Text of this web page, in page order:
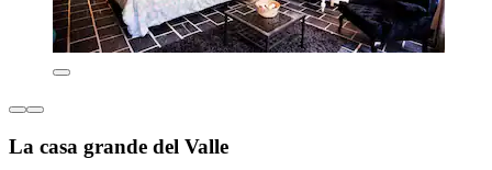
La casa grande del Valle